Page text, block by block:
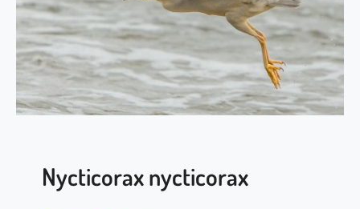
a
c
c
h
u
s
Nycticorax nycticorax